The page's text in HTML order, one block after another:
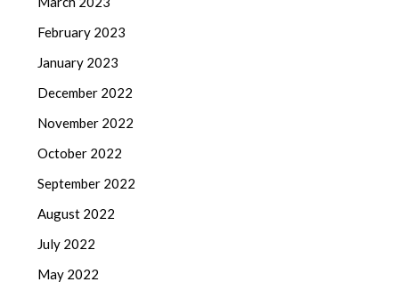
February 2023
January 2023
December 2022
November 2022
October 2022
September 2022
August 2022
July 2022
May 2022